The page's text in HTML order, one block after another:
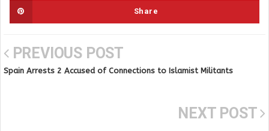
Share
PREVIOUS POST
Spain Arrests 2 Accused of Connections to Islamist Militants
NEXT POST